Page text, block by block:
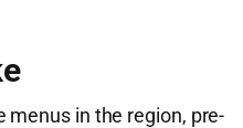
menus in the region, pre-